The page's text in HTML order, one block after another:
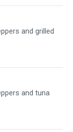
and grilled
and tuna